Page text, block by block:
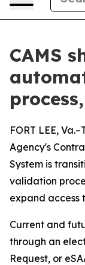
CAMS
FORT LEE,
Agency's
System is
validation
expand access
Current and
through an
Request, or